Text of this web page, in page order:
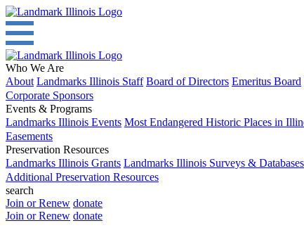
Who We Are
About Landmarks Illinois Staff Board of Directors Emeritus Board
Corporate Sponsors
Events & Programs
Landmarks Illinois Events Most Endangered Historic Places in
Easements
Preservation Resources
Landmarks Illinois Grants Landmarks Illinois Surveys & Databases
Additional Preservation Resources
search
Join or Renew donate
Join or Renew donate